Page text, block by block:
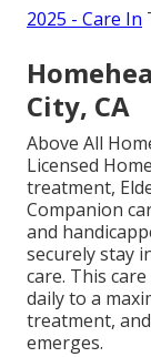
2025 - Care In
City, CA
Above All
Licensed
treatment,
Companion
and
securely stay
care. This
daily to a
treatment,
emerges.